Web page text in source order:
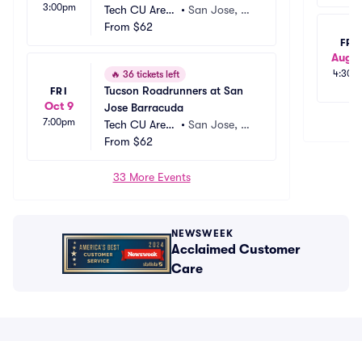
3:00pm
Tech CU Aren
a
•San Jose, C
From $62
FRI
Oct 9
7:00pm
🔥 36 tickets left
Tucson Roadrunners at San
Jose Barracuda
Tech CU Aren
a
•San Jose, C
From $62
33 More Events
FRI
Aug
NEWSWEEK
Acclaimed Customer
Care